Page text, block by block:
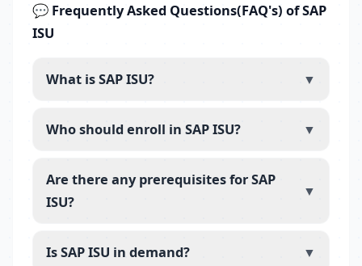
💬 Frequently Asked Questions(FAQ's) of SAP
ISU
What is SAP ISU? ▼
Who should enroll in SAP ISU? ▼
Are there any prerequisites for SAP
ISU?
▼
Is SAP ISU in demand? ▼